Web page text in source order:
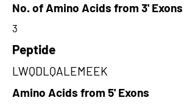
No. of Amino Acids from 3' Exons
3
Peptide
LWQDLQALEMEEK
Amino Acids from 5' Exons